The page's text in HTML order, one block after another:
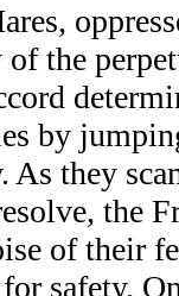
of the
by
As they
the
of their
safety.